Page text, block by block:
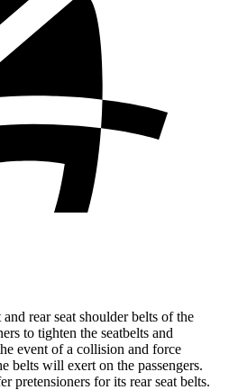
rear seat shoulder belts of the
to tighten the seatbelts and
event of a collision and force
belts will exert on the passengers.
pretensioners for its rear seat belts.